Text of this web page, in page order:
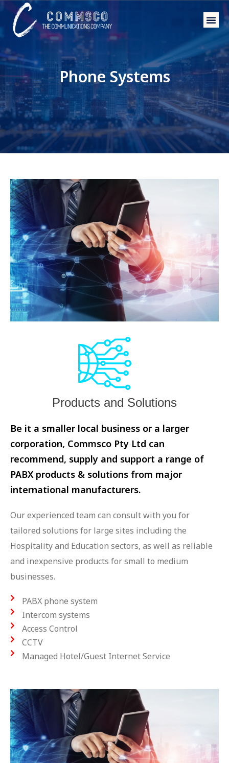
Phone Systems
Products and Solutions
Be it a smaller local business or a larger
corporation, Commsco Pty Ltd can
recommend, supply and support a range of
PABX products & solutions from major
international manufacturers.
Our experienced team can consult with you for
tailored solutions for large sites including the
Hospitality and Education sectors, as well as reliable
and inexpensive products for small to medium
businesses.
PABX phone system
Intercom systems
Access Control
CCTV
Managed Hotel/Guest Internet Service